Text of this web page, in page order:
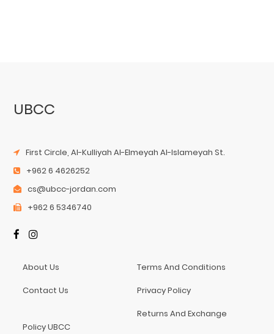
UBCC
First Circle, Al-Kulliyah Al-Elmeyah Al-Islameyah St.
+962 6 4626252
cs@ubcc-jordan.com
+962 6 5346740
About Us
Contact Us
Terms And Conditions
Privacy Policy
Returns And Exchange
Policy UBCC